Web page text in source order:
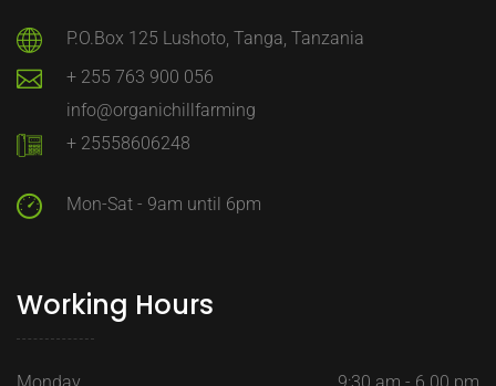
P.O.Box 125 Lushoto, Tanga, Tanzania
+ 255 763 900 056
info@organichillfarming
+ 25558606248
Mon-Sat - 9am until 6pm
Working Hours